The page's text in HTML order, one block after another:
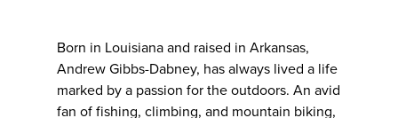
Born in Louisiana and raised in Arkansas,
Andrew Gibbs-Dabney, has always lived a life
marked by a passion for the outdoors. An avid
fan of fishing, climbing, and mountain biking,